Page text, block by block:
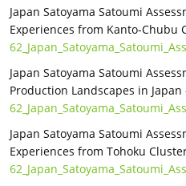
Japan Satoyama Satoumi
Experiences from Kanto-Chubu
Japan Satoyama Satoumi
Production Landscapes in
Japan Satoyama Satoumi
Experiences from Tohoku